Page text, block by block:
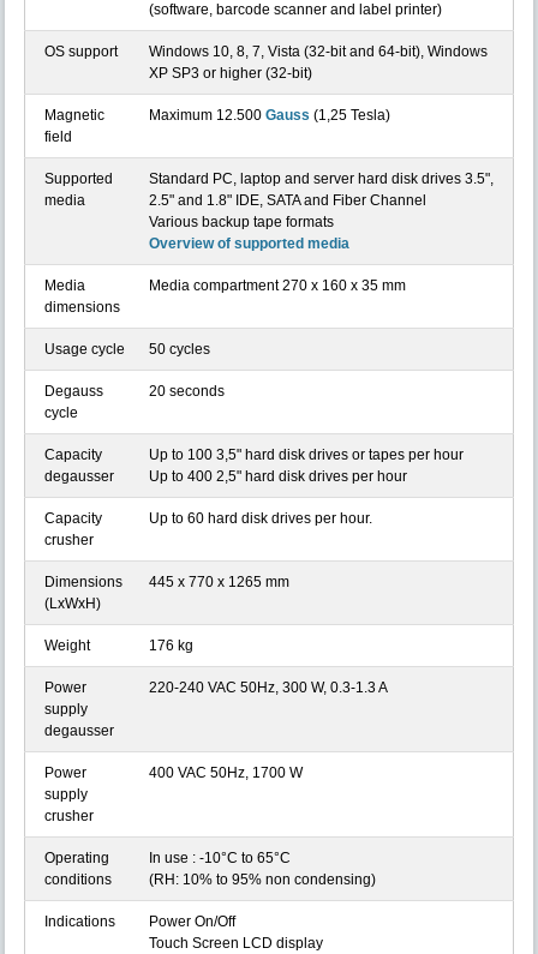
(software, barcode scanner and label printer)
OS support
Windows 10, 8, 7, Vista (32-bit and 64-bit), Windows
XP SP3 or higher (32-bit)
Magnetic
field
Maximum 12.500 Gauss (1,25 Tesla)
Supported
media
Standard PC, laptop and server hard disk drives 3.5",
2.5" and 1.8" IDE, SATA and Fiber Channel
Various backup tape formats
Overview of supported media
Media
dimensions
Media compartment 270 x 160 x 35 mm
Usage cycle 50 cycles
Degauss
cycle
20 seconds
Capacity
degausser
Up to 100 3,5" hard disk drives or tapes per hour
Up to 400 2,5" hard disk drives per hour
Capacity
crusher
Up to 60 hard disk drives per hour.
Dimensions
(LxWxH)
445 x 770 x 1265 mm
Weight 176 kg
Power
supply
degausser
220-240 VAC 50Hz, 300 W, 0.3-1.3 A
Power
supply
crusher
400 VAC 50Hz, 1700 W
Operating
conditions
In use : -10°C to 65°C
(RH: 10% to 95% non condensing)
Indications
Power On/Off
Touch Screen LCD display